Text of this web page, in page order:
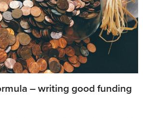
– writing good funding